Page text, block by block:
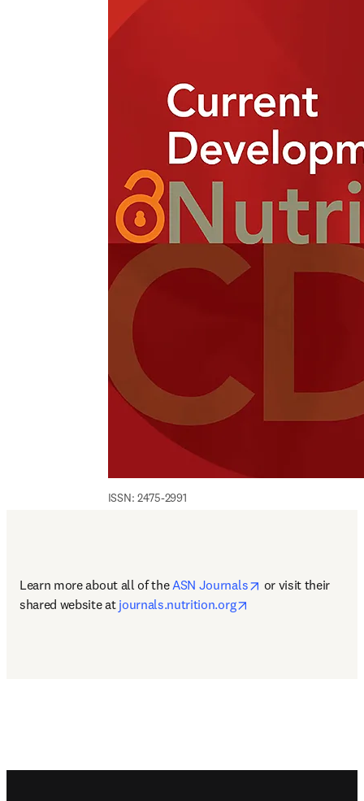
ISSN: 2475-2991
Learn more about all of the ASN Journals opens in new tab/
or visit their
shared website at journals.nutrition.org